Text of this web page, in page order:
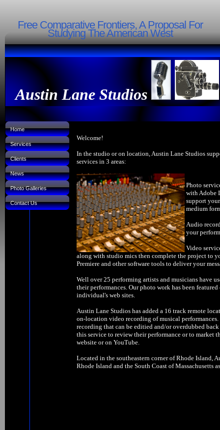
Free Comparative Frontiers, A Proposal For
Studying The American West
Austin Lane Studios
Home
Services
Clients
News
Photo Galleries
Contact Us
Welcome!
In the studio or on location, Austin Lane Studios
services in 3 areas:
Photo
with Adobe
support
medium
Audio
your
Video
along with studio mics then complete the project to
Premiere and other software tools to deliver your
Well over 25 performing artists and musicians have
their performances. Our photo work has been
individual's web sites.
Austin Lane Studios has added a 16 track remote
on-location video recording of musical
recording that can be editied and/or overdubbed
this service to review their performance or to
website or on YouTube.
Located in the southeastern corner of Rhode Island,
Rhode Island and the South Coast of Massachusetts